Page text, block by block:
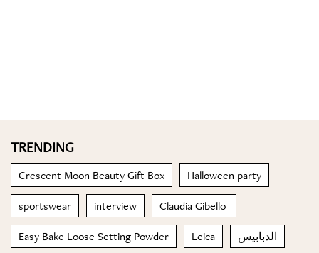
TRENDING
Crescent Moon Beauty Gift Box Halloween party
sportswear interview Claudia Gibello
Easy Bake Loose Setting Powder Leica الدبابيس